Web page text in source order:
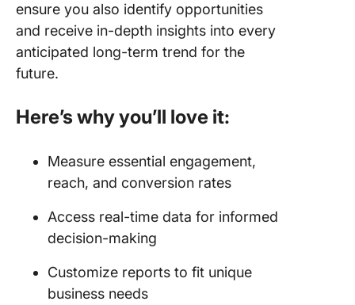
ensure you also identify opportunities
and receive in-depth insights into every
anticipated long-term trend for the
future.
Here’s why you’ll love it:
Measure essential engagement,
reach, and conversion rates
Access real-time data for informed
decision-making
Customize reports to fit unique
business needs